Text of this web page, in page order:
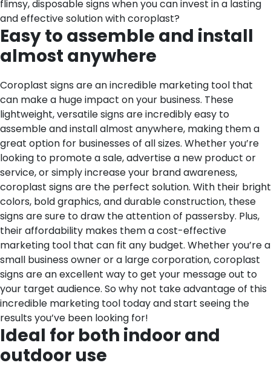
flimsy, disposable signs when you can invest in a lasting
and effective solution with coroplast?
Easy to assemble and install
almost anywhere
Coroplast signs are an incredible marketing tool that
can make a huge impact on your business. These
lightweight, versatile signs are incredibly easy to
assemble and install almost anywhere, making them a
great option for businesses of all sizes. Whether you’re
looking to promote a sale, advertise a new product or
service, or simply increase your brand awareness,
coroplast signs are the perfect solution. With their bright
colors, bold graphics, and durable construction, these
signs are sure to draw the attention of passersby. Plus,
their affordability makes them a cost-effective
marketing tool that can fit any budget. Whether you’re a
small business owner or a large corporation, coroplast
signs are an excellent way to get your message out to
your target audience. So why not take advantage of this
incredible marketing tool today and start seeing the
results you’ve been looking for!
Ideal for both indoor and
outdoor use